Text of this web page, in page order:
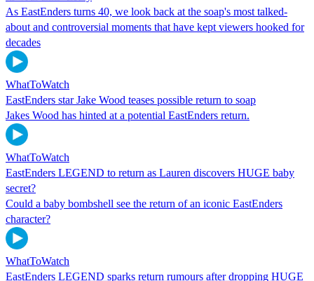
As EastEnders turns 40, we look back at the soap's most talked-
about and controversial moments that have kept viewers hooked for
decades
WhatToWatch
EastEnders star Jake Wood teases possible return to soap
Jakes Wood has hinted at a potential EastEnders return.
WhatToWatch
EastEnders LEGEND to return as Lauren discovers HUGE baby
secret?
Could a baby bombshell see the return of an iconic EastEnders
character?
WhatToWatch
EastEnders LEGEND sparks return rumours after dropping HUGE